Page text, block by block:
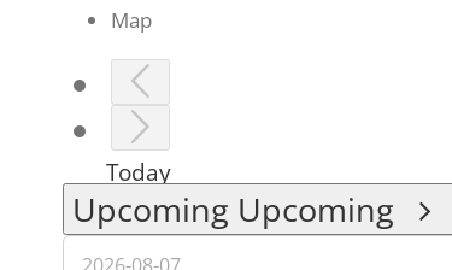
Map
Today
Upcoming Upcoming